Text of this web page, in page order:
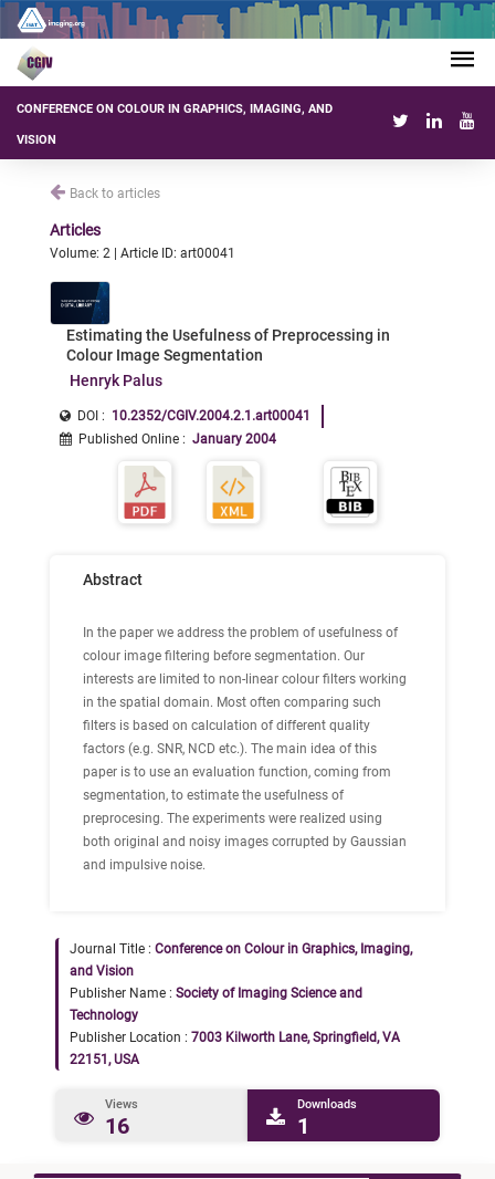
CONFERENCE ON COLOUR IN GRAPHICS, IMAGING, AND
VISION
Back to articles
Articles
Volume: 2 | Article ID: art00041
Estimating the Usefulness of Preprocessing in
Colour Image Segmentation
Henryk Palus
DOI : 10.2352/CGIV.2004.2.1.art00041
Published Online : January 2004
Abstract
In the paper we address the problem of usefulness of
colour image filtering before segmentation. Our
interests are limited to non-linear colour filters working
in the spatial domain. Most often comparing such
filters is based on calculation of different quality
factors (e.g. SNR, NCD etc.). The main idea of this
paper is to use an evaluation function, coming from
segmentation, to estimate the usefulness of
preprocesing. The experiments were realized using
both original and noisy images corrupted by Gaussian
and impulsive noise.
Journal Title : Conference on Colour in Graphics, Imaging,
and Vision
Publisher Name : Society of Imaging Science and
Technology
Publisher Location : 7003 Kilworth Lane, Springfield, VA
22151, USA
Views
16
Downloads
1